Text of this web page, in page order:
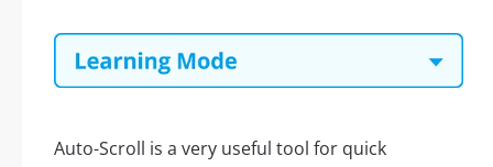
Auto-Scroll is a very useful tool for quick